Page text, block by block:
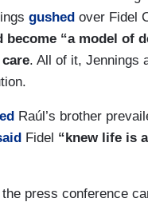
gushed over Fidel
become “a model of
. All of it, Jennings
Raúl’s brother
Fidel “knew life is
press conference